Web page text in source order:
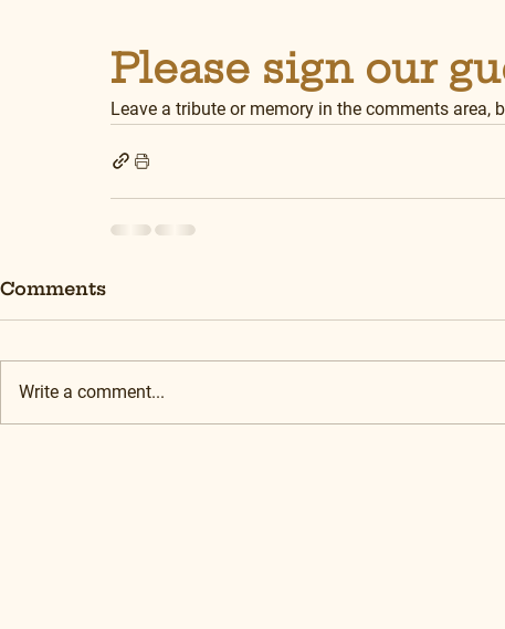
Please sign our
Leave a tribute or memory in the comments area,
Comments
Write a comment...